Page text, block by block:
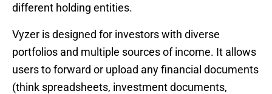
different holding entities.
Vyzer is designed for investors with diverse
portfolios and multiple sources of income. It allows
users to forward or upload any financial documents
(think spreadsheets, investment documents,